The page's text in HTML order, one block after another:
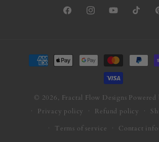
FacebookInstagramYouTube
Payment
methods
© 2026, Fractal Flow Designs Powered
Privacy policy
Refund policy
Terms of service
Contact